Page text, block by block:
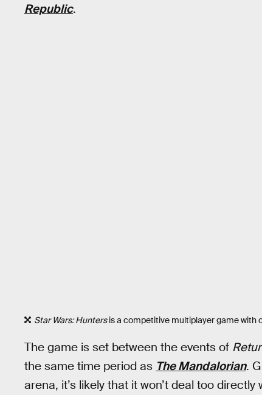
Republic.
Star Wars: Huntersis a competitive multiplayer game with
The game is set between the events of
the same time period as The Mandalorian.
arena, it’s likely that it won’t deal too